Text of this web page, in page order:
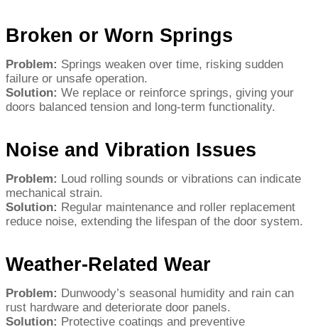
Broken or Worn Springs
Problem: Springs weaken over time, risking sudden
failure or unsafe operation.
Solution: We replace or reinforce springs, giving your
doors balanced tension and long-term functionality.
Noise and Vibration Issues
Problem: Loud rolling sounds or vibrations can indicate
mechanical strain.
Solution: Regular maintenance and roller replacement
reduce noise, extending the lifespan of the door system.
Weather-Related Wear
Problem: Dunwoody’s seasonal humidity and rain can
rust hardware and deteriorate door panels.
Solution: Protective coatings and preventive